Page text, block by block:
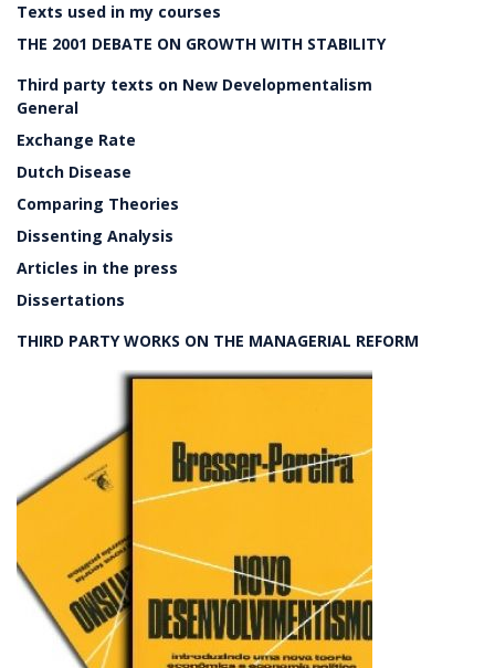
Texts used in my courses
THE 2001 DEBATE ON GROWTH WITH STABILITY
Third party texts on New Developmentalism
General
Exchange Rate
Dutch Disease
Comparing Theories
Dissenting Analysis
Articles in the press
Dissertations
THIRD PARTY WORKS ON THE MANAGERIAL REFORM